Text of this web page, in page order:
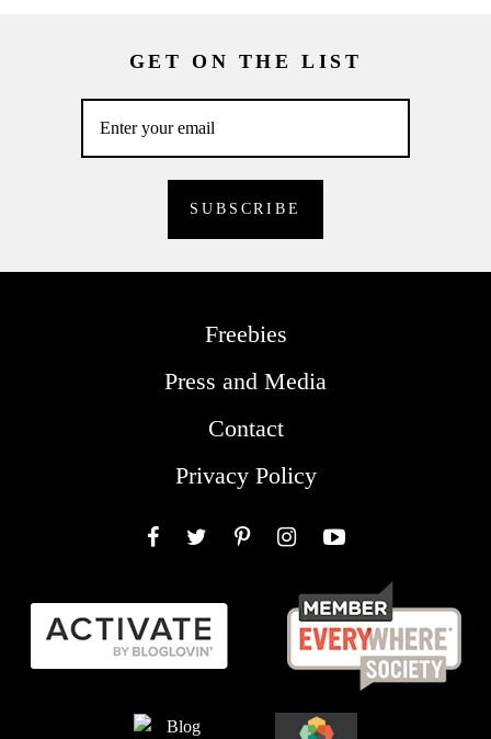
GET ON THE LIST
Freebies
Press and Media
Contact
Privacy Policy